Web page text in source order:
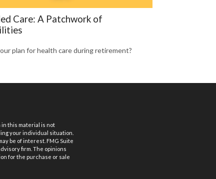
Care: A Patchwork of
plan for health care during retirement?
this material is not
your individual situation.
be of interest. FMG Suite
firm. The opinions
for the purchase or sale